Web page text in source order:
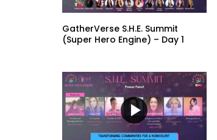
GatherVerse S.H.E. Summit
(Super Hero Engine) – Day 1